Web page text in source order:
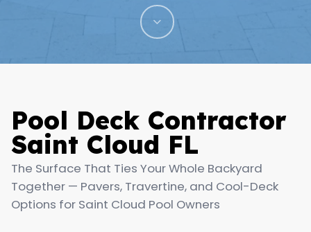
Pool Deck Contractor
Saint Cloud FL
The Surface That Ties Your Whole Backyard
Together — Pavers, Travertine, and Cool-Deck
Options for Saint Cloud Pool Owners